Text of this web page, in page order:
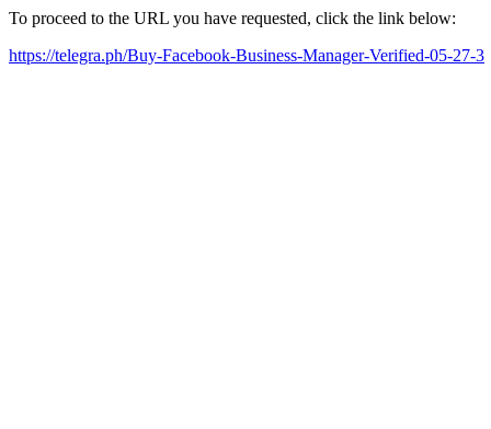
To proceed to the URL you have requested, click the link below:
https://telegra.ph/Buy-Facebook-Business-Manager-Verified-05-27-3